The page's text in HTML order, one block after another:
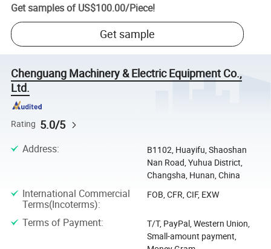
Get samples of US$100.00/Piece!
Get sample
Chenguang Machinery & Electric Equipment Co.,
Ltd.
Rating 5.0/5
Address:
B1102, Huayifu, Shaoshan
Nan Road, Yuhua District,
Changsha, Hunan, China
International Commercial
Terms(Incoterms):
FOB, CFR, CIF, EXW
Terms of Payment:
T/T, PayPal, Western Union,
Small-amount payment,